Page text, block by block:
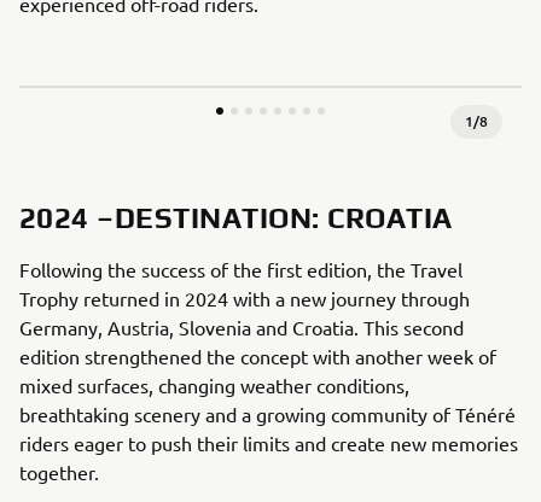
1/8
2024 –DESTINATION: CROATIA
Following the success of the first edition, the Travel
Trophy returned in 2024 with a new journey through
Germany, Austria, Slovenia and Croatia. This second
edition strengthened the concept with another week of
mixed surfaces, changing weather conditions,
breathtaking scenery and a growing community of Ténéré
riders eager to push their limits and create new memories
together.